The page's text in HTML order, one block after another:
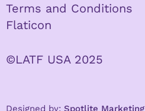
Terms and Conditions
Flaticon
©LATF USA 2025
Designed by: Spotlite Marketing